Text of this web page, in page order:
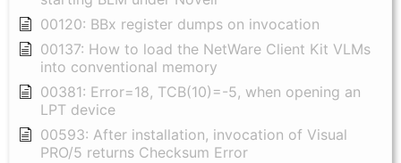
00120: BBx register dumps on invocation
00137: How to load the NetWare Client Kit VLMs
into conventional memory
00381: Error=18, TCB(10)=-5, when opening an
LPT device
00593: After installation, invocation of Visual
PRO/5 returns Checksum Error